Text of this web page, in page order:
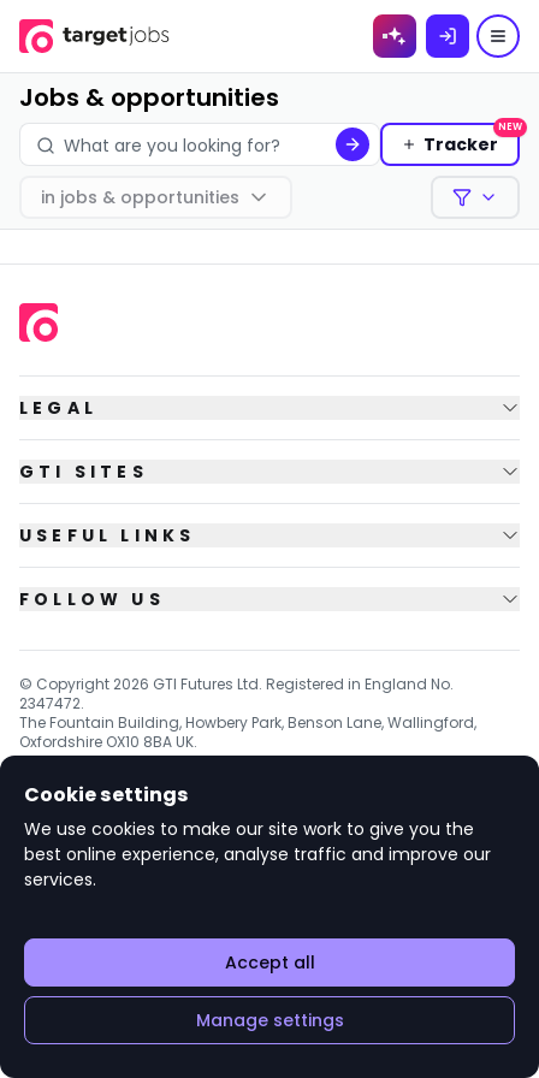
Skip to
Jobs & opportunities
Tracker
NEW
in jobs & opportunities Filters
LEGAL
GTI SITES
USEFUL LINKS
FOLLOW US
© Copyright 2026 GTI Futures Ltd. Registered in England No.
2347472.
The Fountain Building, Howbery Park, Benson Lane, Wallingford,
Oxfordshire OX10 8BA UK.
v1.6.92
Cookie settings
We use cookies to make our site work to give you the
best online experience, analyse traffic and improve our
services.
Accept all
Manage settings